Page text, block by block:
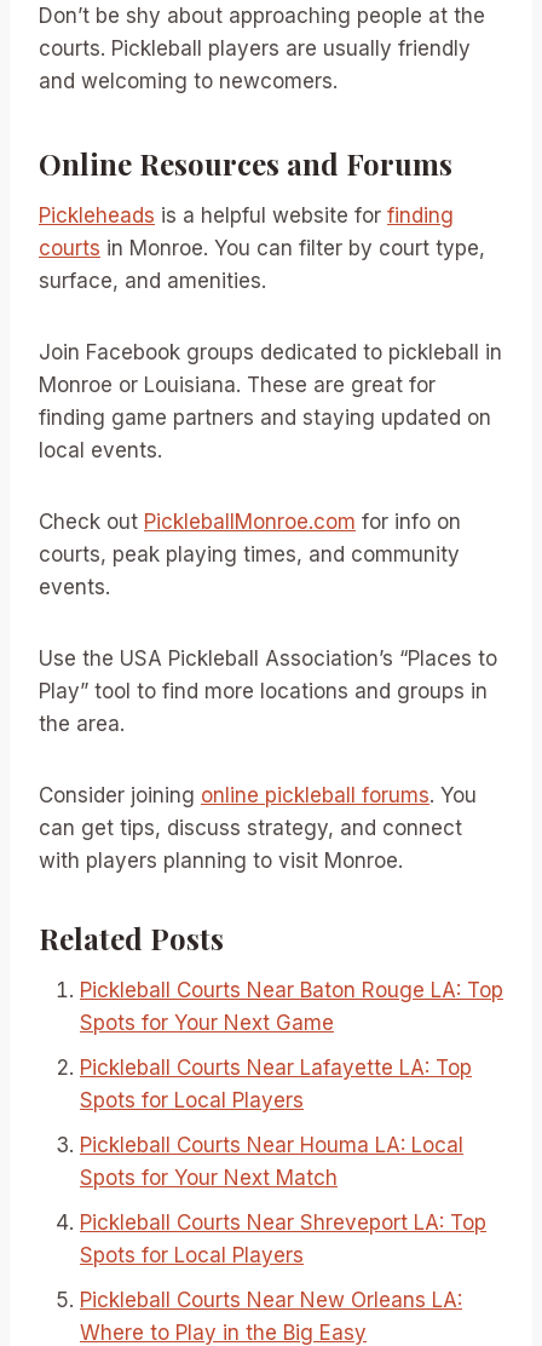
Don’t be shy about approaching people at the
courts. Pickleball players are usually friendly
and welcoming to newcomers.
Online Resources and Forums
Pickleheads is a helpful website for finding
courts in Monroe. You can filter by court type,
surface, and amenities.
Join Facebook groups dedicated to pickleball in
Monroe or Louisiana. These are great for
finding game partners and staying updated on
local events.
Check out PickleballMonroe.com for info on
courts, peak playing times, and community
events.
Use the USA Pickleball Association’s “Places to
Play” tool to find more locations and groups in
the area.
Consider joining online pickleball forums. You
can get tips, discuss strategy, and connect
with players planning to visit Monroe.
Related Posts
Pickleball Courts Near Baton Rouge LA: Top
Spots for Your Next Game
Pickleball Courts Near Lafayette LA: Top
Spots for Local Players
Pickleball Courts Near Houma LA: Local
Spots for Your Next Match
Pickleball Courts Near Shreveport LA: Top
Spots for Local Players
Pickleball Courts Near New Orleans LA:
Where to Play in the Big Easy